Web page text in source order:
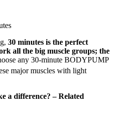
30 minutes is the perfect
all the big muscle groups; the
any 30-minute BODYPUMP
major muscles with light
a difference? – Related